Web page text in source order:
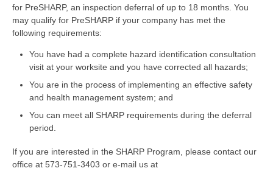
for PreSHARP, an inspection deferral of up to 18 months. You
may qualify for PreSHARP if your company has met the
following requirements:
You have had a complete hazard identification consultation
visit at your worksite and you have corrected all hazards;
You are in the process of implementing an effective safety
and health management system; and
You can meet all SHARP requirements during the deferral
period.
If you are interested in the SHARP Program, please contact our
office at 573-751-3403 or e-mail us at